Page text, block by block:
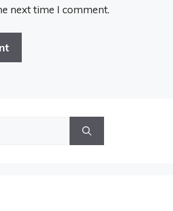
next time I comment.